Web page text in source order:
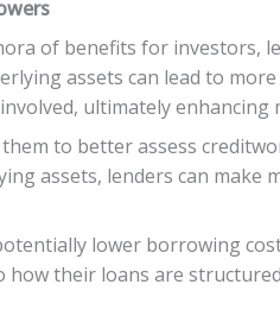
of benefits for investors,
assets can lead to
ultimately enhancing
to better assess
assets, lenders can make
lower borrowing
their loans are